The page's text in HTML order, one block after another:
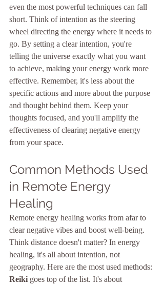
even the most powerful techniques can fall
short. Think of intention as the steering
wheel directing the energy where it needs to
go. By setting a clear intention, you're
telling the universe exactly what you want
to achieve, making your energy work more
effective. Remember, it's less about the
specific actions and more about the purpose
and thought behind them. Keep your
thoughts focused, and you'll amplify the
effectiveness of clearing negative energy
from your space.
Common Methods Used
in Remote Energy
Healing
Remote energy healing works from afar to
clear negative vibes and boost well-being.
Think distance doesn't matter? In energy
healing, it's all about intention, not
geography. Here are the most used methods:
Reiki goes top of the list. It's about